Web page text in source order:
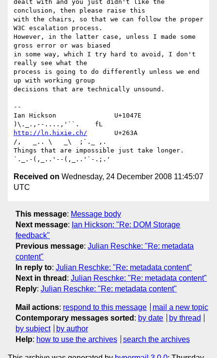
dealt with and you just didn't like the
conclusion, then please raise this
with the chairs, so that we can follow the proper
W3C escalation process.
However, in the latter case, unless I made some
gross error or was biased
in some way, which I try hard to avoid, I don't
really see what the
process is going to do differently unless we end
up with working group
decisions that are technically unsound.
--
Ian Hickson               U+1047E
http://ln.hixie.ch/
       U+263A
/,   _.. \   _\  ;`._ ,.
Things that are impossible just take longer.
Received on Wednesday, 24 December 2008 11:45:07
UTC
This message: Message body
Next message: Ian Hickson: "Re: DOM Storage
feedback"
Previous message: Julian Reschke: "Re: metadata
content"
In reply to: Julian Reschke: "Re: metadata content"
Next in thread : Julian Reschke: "Re: metadata content"
Reply: Julian Reschke: "Re: metadata content"
Mail actions: respond to this message
mail a new topic
Contemporary messages sorted : by date
by thread
by subject
by author
Help: how to use the archives search the archives